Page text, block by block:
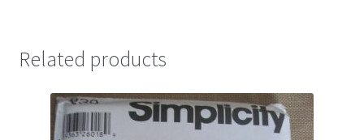
Related products